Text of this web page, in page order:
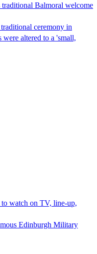
traditional Balmoral welcome
ceremony in
were altered to a 'small,
watch on TV, line-up,
Edinburgh Military